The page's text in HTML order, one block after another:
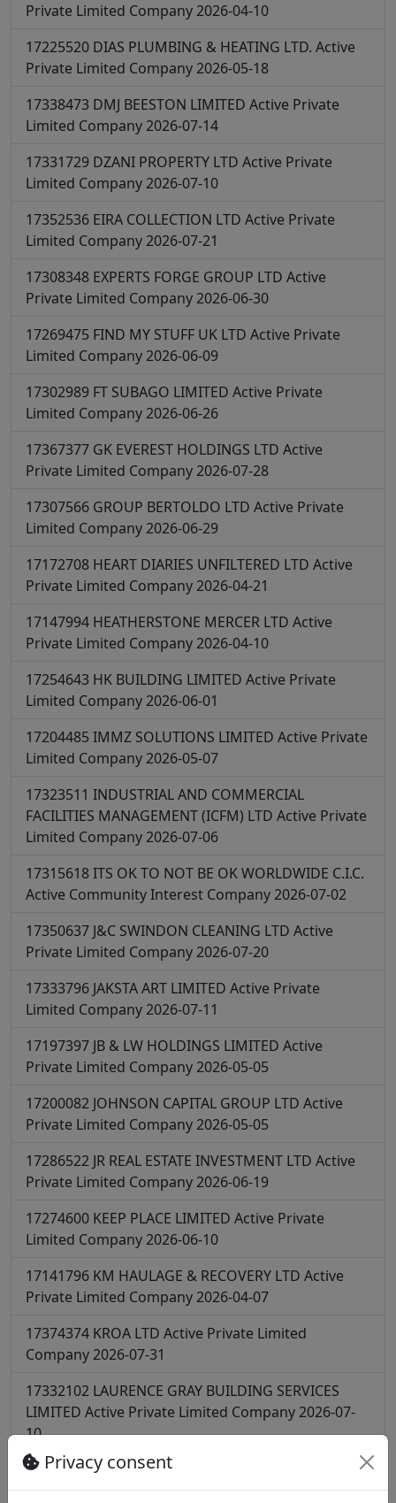
Private Limited Company2026-04-10
17225520 DIAS PLUMBING & HEATING LTD. Active
Private Limited Company2026-05-18
17338473 DMJ BEESTON LIMITED Active Private
Limited Company2026-07-14
17331729 DZANI PROPERTY LTD Active Private
Limited Company2026-07-10
17352536 EIRA COLLECTION LTD Active Private
Limited Company2026-07-21
17308348 EXPERTS FORGE GROUP LTD Active
Private Limited Company2026-06-30
17269475 FIND MY STUFF UK LTD Active Private
Limited Company2026-06-09
17302989 FT SUBAGO LIMITED Active Private
Limited Company2026-06-26
17367377 GK EVEREST HOLDINGS LTD Active
Private Limited Company2026-07-28
17307566 GROUP BERTOLDO LTD Active Private
Limited Company2026-06-29
17172708 HEART DIARIES UNFILTERED LTD Active
Private Limited Company2026-04-21
17147994 HEATHERSTONE MERCER LTD Active
Private Limited Company2026-04-10
17254643 HK BUILDING LIMITED Active Private
Limited Company2026-06-01
17204485 IMMZ SOLUTIONS LIMITED Active Private
Limited Company2026-05-07
17323511 INDUSTRIAL AND COMMERCIAL
FACILITIES MANAGEMENT (ICFM) LTD Active Private
Limited Company2026-07-06
17315618ITS OK TO NOT BE OK WORLDWIDE C.I.C.
Active Community Interest Company2026-07-02
17350637 J&C SWINDON CLEANING LTD Active
Private Limited Company2026-07-20
17333796 JAKSTA ART LIMITED Active Private
Limited Company2026-07-11
17197397 JB & LW HOLDINGS LIMITED Active
Private Limited Company2026-05-05
17200082 JOHNSON CAPITAL GROUP LTD Active
Private Limited Company2026-05-05
17286522 JR REAL ESTATE INVESTMENT LTD Active
Private Limited Company2026-06-19
17274600 KEEP PLACE LIMITED Active Private
Limited Company2026-06-10
17141796 KM HAULAGE & RECOVERY LTD Active
Private Limited Company2026-04-07
17374374 KROA LTD Active Private Limited
Company2026-07-31
17332102 LAURENCE GRAY BUILDING SERVICES
LIMITED Active Private Limited Company2026-07-
10
17265647LC BOYS TRANSPORT LTD
Limited Company2026-06-06
Privacy consent